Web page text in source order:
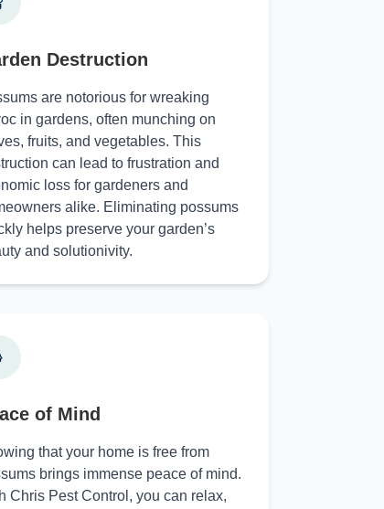
Destruction
are notorious for wreaking
in gardens, often munching on
fruits, and vegetables. This
can lead to frustration and
loss for gardeners and
alike. Eliminating possums
helps preserve your garden’s
and solutionivity.
of Mind
that your home is free from
brings immense peace of mind.
Chris Pest Control, you can relax,